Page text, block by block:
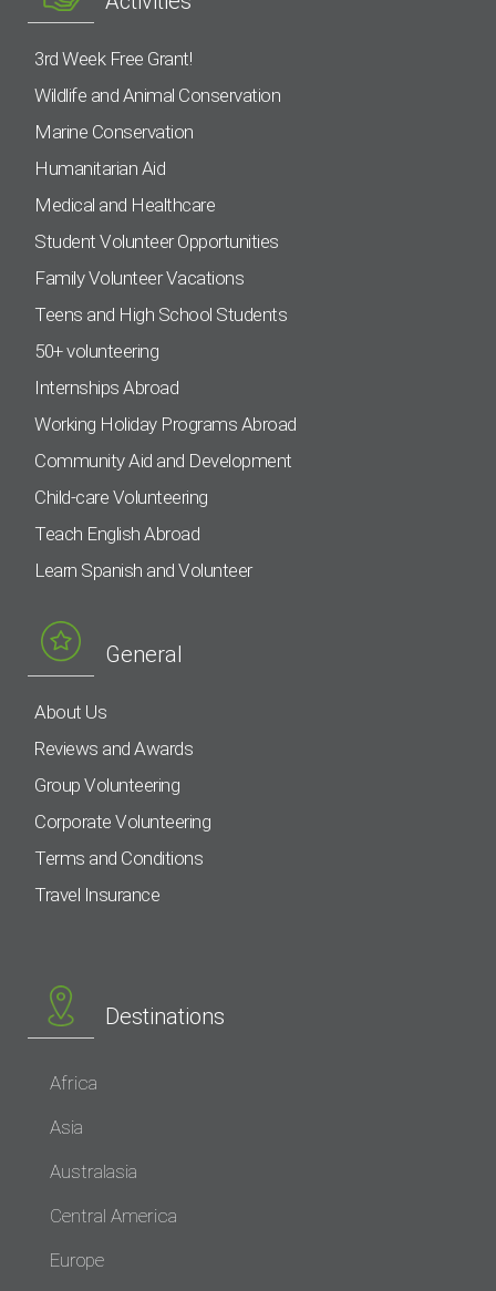
3rd Week Free Grant!
Wildlife and Animal Conservation
Marine Conservation
Humanitarian Aid
Medical and Healthcare
Student Volunteer Opportunities
Family Volunteer Vacations
Teens and High School Students
50+ volunteering
Internships Abroad
Working Holiday Programs Abroad
Community Aid and Development
Child-care Volunteering
Teach English Abroad
Learn Spanish and Volunteer
General
About Us
Reviews and Awards
Group Volunteering
Corporate Volunteering
Terms and Conditions
Travel Insurance
Destinations
Africa
Asia
Australasia
Central America
Europe